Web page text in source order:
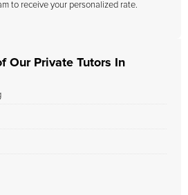
to receive your personalized rate.
Our Private Tutors In